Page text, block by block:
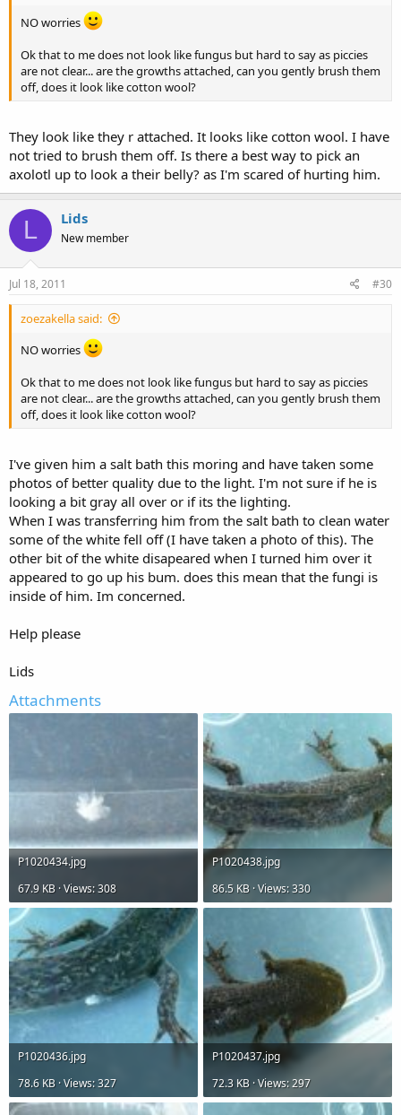
NO worries
Ok that to me does not look like fungus but hard to say as piccies
are not clear... are the growths attached, can you gently brush them
off, does it look like cotton wool?
They look like they r attached. It looks like cotton wool. I have
not tried to brush them off. Is there a best way to pick an
axolotl up to look a their belly? as I'm scared of hurting him.
L Lids
New member
Jul 18, 2011 #30
zoezakella said:
NO worries
Ok that to me does not look like fungus but hard to say as piccies
are not clear... are the growths attached, can you gently brush them
off, does it look like cotton wool?
I've given him a salt bath this moring and have taken some
photos of better quality due to the light. I'm not sure if he is
looking a bit gray all over or if its the lighting.
When I was transferring him from the salt bath to clean water
some of the white fell off (I have taken a photo of this). The
other bit of the white disapeared when I turned him over it
appeared to go up his bum. does this mean that the fungi is
inside of him. Im concerned.
Help please
Lids
Attachments
P1020434.jpg
67.9 KB · Views: 308
P1020438.jpg
86.5 KB · Views: 330
P1020436.jpg
78.6 KB · Views: 327
P1020437.jpg
72.3 KB · Views: 297